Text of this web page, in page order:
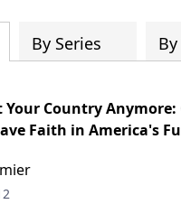
videos
By Series
Country Anymore:
Faith in America's